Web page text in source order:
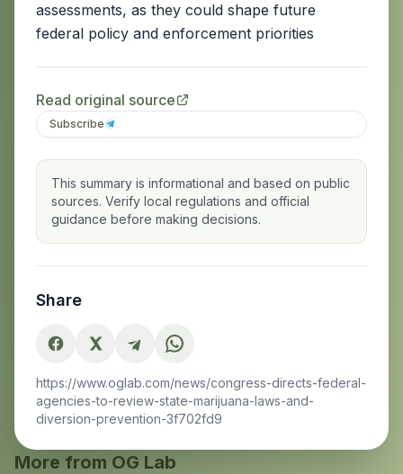
assessments, as they could shape future
federal policy and enforcement priorities
Read original source
Subscribe
This summary is informational and based on public
sources. Verify local regulations and official
guidance before making decisions.
Share
https://www.oglab.com/news/congress-directs-federal-
agencies-to-review-state-marijuana-laws-and-
diversion-prevention-3f702fd9
More from OG Lab